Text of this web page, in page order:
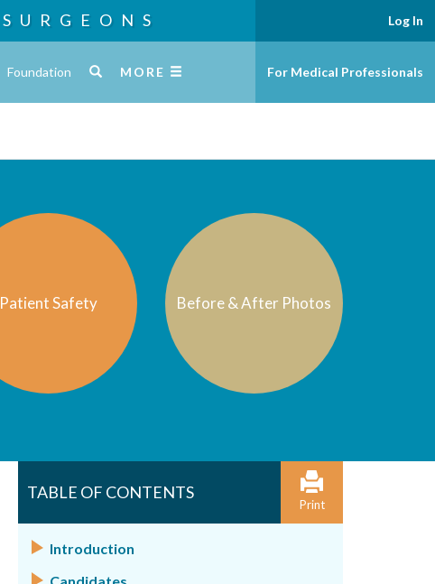
Foundation MORE
Log In
For Medical Professionals
Patient Safety Before & After Photos
TABLE OF CONTENTS
Print
Introduction